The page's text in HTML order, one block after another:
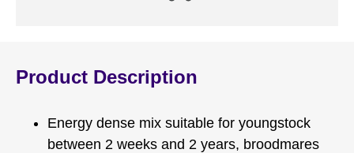
Product Description
Energy dense mix suitable for youngstock
between 2 weeks and 2 years, broodmares